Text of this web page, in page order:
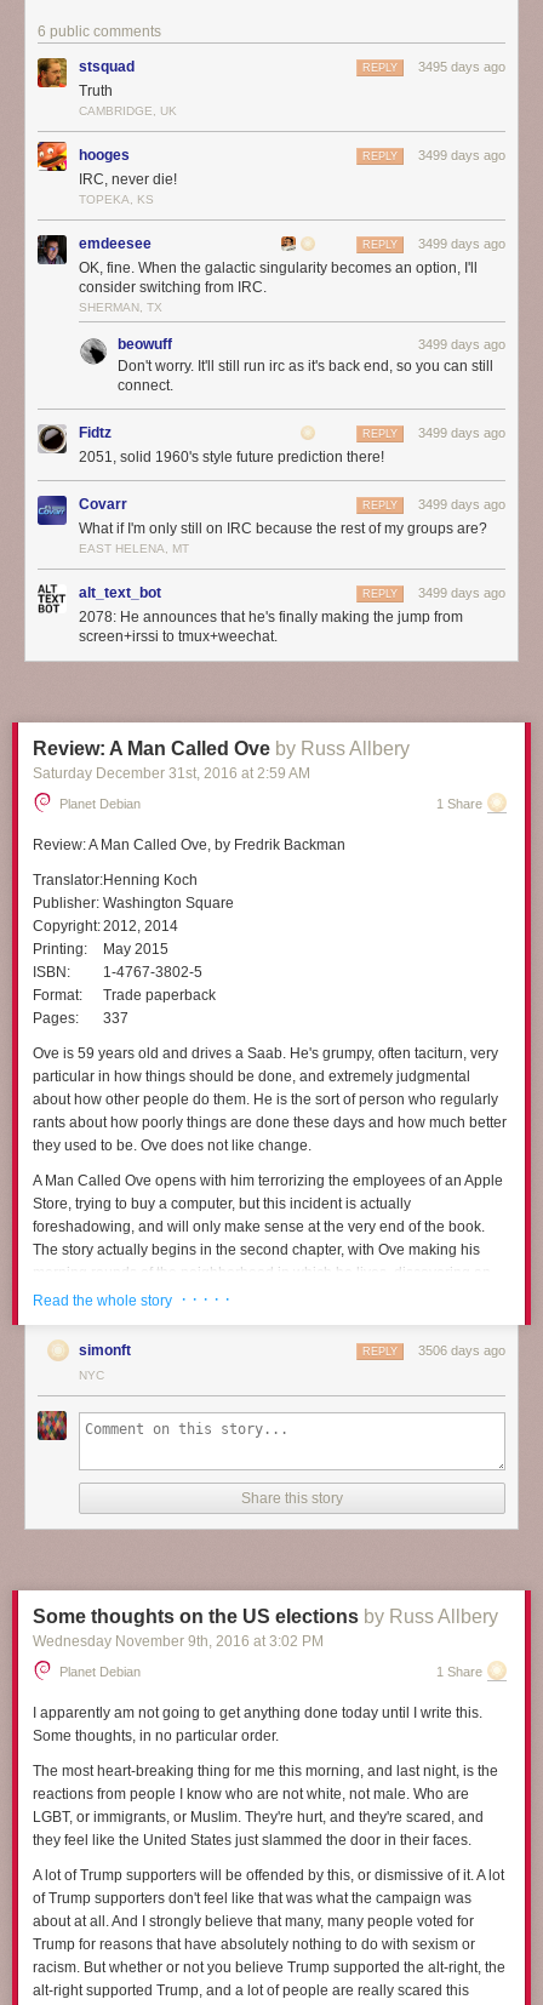
6 public comments
stsquad 3495 days ago
REPLY
Truth
CAMBRIDGE, UK
hooges 3499 days ago
REPLY
IRC, never die!
TOPEKA, KS
emdeesee 3499 days ago
REPLY
OK, fine. When the galactic singularity becomes an option, I'll
consider switching from IRC.
SHERMAN, TX
beowuff 3499 days ago
Don't worry. It'll still run irc as it's back end, so you can still
connect.
Fidtz 3499 days ago
REPLY
2051, solid 1960's style future prediction there!
Covarr 3499 days ago
REPLY
What if I'm only still on IRC because the rest of my groups are?
EAST HELENA, MT
alt_text_bot 3499 days ago
REPLY
2078: He announces that he's finally making the jump from
screen+irssi to tmux+weechat.
Review: A Man Called Ove by Russ Allbery
Saturday December 31st, 2016 at 2:59 AM
Planet Debian 1 Share
Review:A Man Called Ove, by Fredrik Backman
Translator:Henning Koch
Publisher: Washington Square
Copyright:2012, 2014
Printing:
May 2015
ISBN:
1-4767-3802-5
Format:
Trade paperback
Pages:
337
Ove is 59 years old and drives a Saab. He's grumpy, often taciturn, very
particular in how things should be done, and extremely judgmental
about how other people do them. He is the sort of person who regularly
rants about how poorly things are done these days and how much better
they used to be. Ove does not like change.
A Man Called Ove opens with him terrorizing the employees of an Apple
Store, trying to buy a computer, but this incident is actually
foreshadowing, and will only make sense at the very end of the book.
The story actually begins in the second chapter, with Ove making his
morning rounds of the neighborhood in which he lives, discovering an
out-of-place bicycle and a mangy cat, and then starting to put a hook in
neighbors, who are incapable of backing up a trailer properly without
scraping it against his house. Not that motor vehicles are allowed in the
That inauspicious beginning changes Ove's life, mostly through the
it will, and at the startA Man Called Ovecould be a funny collection of
stories about a curmudgeon. But as Backman shows more of Ove's life
and tells more of his background and situation, it becomes something so
elements are introduced gradually in the story in ways that add a lot to
the rhythm of the plot, and I don't want to spoil them. I think the closest I
can get in a spoiler-free review is that
is about
unlikable, unreachable, or angrily off-putting. And it's a book about
seeing the best inside other people, and about finding ways to be
and about recognizing those moments when someone is showing you
their best without getting caught up on the surface presentation.
The man Ove is the center of this story, the subject of tight third person
by the end of the book, mostly through flashback chapters, the reader
knows his childhood and early adulthood and much of the story of his
marriage. At first, he seems to be an obnoxious, surly, angry
curmudgeon, the sort of old man who yells at clouds. But the joy of this
book is how the reader's perception changes, how one gains sympathy,
and then respect, first for Ove's unshakable inner sense of morality that
Read the whole story · · · · ·
simonft 3506 days ago
REPLY
NYC
Share this story
Some thoughts on the US elections by Russ Allbery
Wednesday November 9th, 2016 at 3:02 PM
Planet Debian 1 Share
I apparently am not going to get anything done today until I write this.
Some thoughts, in no particular order.
The most heart-breaking thing for me this morning, and last night, is the
reactions from people I know who are not white, not male. Who are
LGBT, or immigrants, or Muslim. They're hurt, and they're scared, and
they feel like the United States just slammed the door in their faces.
A lot of Trump supporters will be offended by this, or dismissive of it. A lot
of Trump supporters don't feel like that was what the campaign was
about at all. And I strongly believe that many, many people voted for
Trump for reasons that have absolutely nothing to do with sexism or
racism. But whether or not you believe Trump supported the alt-right, the
alt-right supported Trump, and a lot of people are really scared this